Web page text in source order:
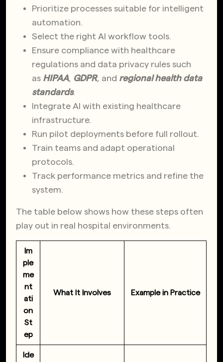
Prioritize processes suitable for intelligent
automation.
Select the right AI workflow tools.
Ensure compliance with healthcare
regulations and data privacy rules such
as HIPAA, GDPR, and regional health data
standards.
Integrate AI with existing healthcare
infrastructure.
Run pilot deployments before full rollout.
Train teams and adapt operational
protocols.
Track performance metrics and refine the
system.
The table below shows how these steps often
play out in real hospital environments.
Im
ple
me
nt
ati
on
St
ep
What It Involves Example in Practice
Ide